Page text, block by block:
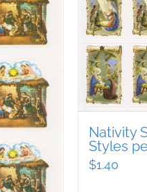
Nativity
Styles
$1.40